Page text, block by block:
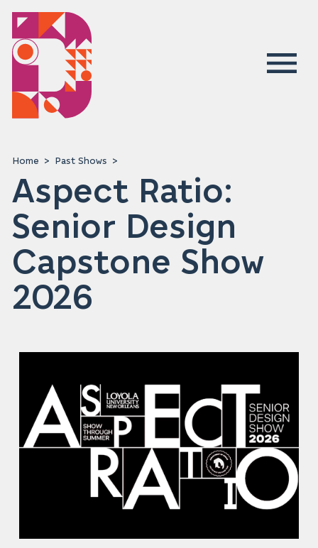
Home Past Shows
Aspect Ratio:
Senior Design
Capstone Show
2026